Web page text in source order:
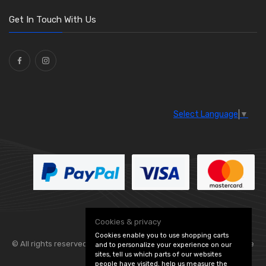
Washers and Seals
Ties(30)
Get In Touch With Us
Select Language ▼
© All rights reserved. Flexolite — — part of Vintage
Cookies & privacy
Cookies enable you to use shopping carts
and to personalize your experience on our
sites, tell us which parts of our websites
people have visited, help us measure the